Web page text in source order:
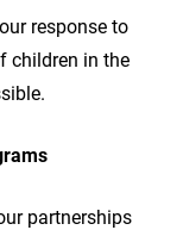
response to
children in the
partnerships